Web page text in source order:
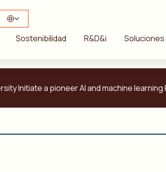
Sostenibilidad R&D&i Soluciones
Initiate a pioneer AI and machine